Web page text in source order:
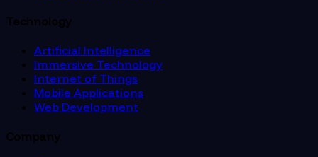
Technology
Artificial Intelligence
Immersive Technology
Internet of Things
Mobile Applications
Web Development
Company